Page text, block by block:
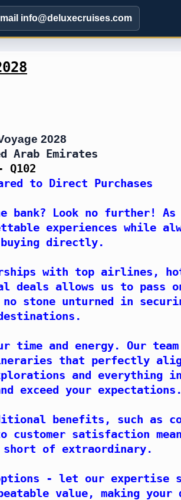
info@deluxecruises.com
2028
Arab Emirates
Q102
to Direct Purchases
bank? Look no further!
experiences while
directly.
with top airlines,
deals allows us to pass
stone unturned in
and energy. Our team
that perfectly
and everything in
exceed your expectations.
benefits, such as
satisfaction
short of extraordinary.
- let our expertise
value, making your